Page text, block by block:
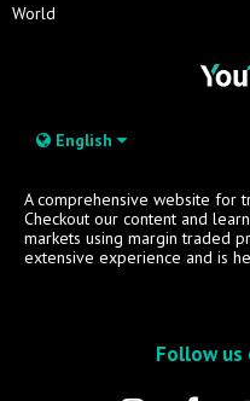
World
English
A comprehensive website for
Checkout our content and
markets using margin traded
extensive experience and is
Follow us